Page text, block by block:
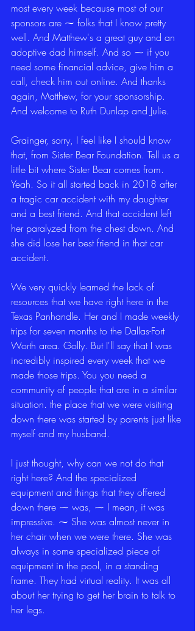
most every week because most of our
sponsors are ⁓ folks that I know pretty
well. And Matthew's a great guy and an
adoptive dad himself. And so ⁓ if you
need some financial advice, give him a
call, check him out online. And thanks
again, Matthew, for your sponsorship.
And welcome to Ruth Dunlap and Julie.
Grainger, sorry, I feel like I should know
that, from Sister Bear Foundation. Tell us a
little bit where Sister Bear comes from.
Yeah. So it all started back in 2018 after
a tragic car accident with my daughter
and a best friend. And that accident left
her paralyzed from the chest down. And
she did lose her best friend in that car
accident.
We very quickly learned the lack of
resources that we have right here in the
Texas Panhandle. Her and I made weekly
trips for seven months to the Dallas-Fort
Worth area. Golly. But I'll say that I was
incredibly inspired every week that we
made those trips. You you need a
community of people that are in a similar
situation. the place that we were visiting
down there was started by parents just like
myself and my husband.
I just thought, why can we not do that
right here? And the specialized
equipment and things that they offered
down there ⁓ was, ⁓ I mean, it was
impressive. ⁓ She was almost never in
her chair when we were there. She was
always in some specialized piece of
equipment in the pool, in a standing
frame. They had virtual reality. It was all
about her trying to get her brain to talk to
her legs.